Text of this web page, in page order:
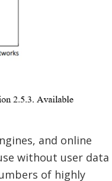
and online
without user data
of highly